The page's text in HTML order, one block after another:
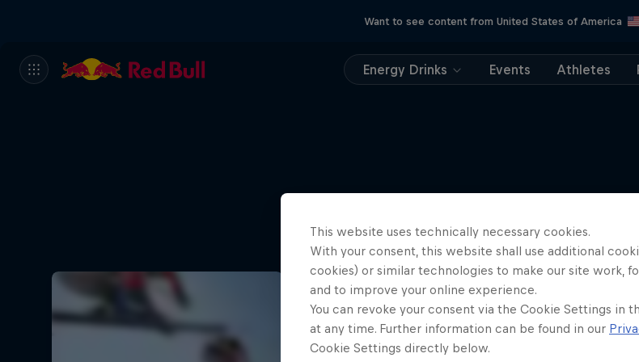
Want to see content from United States of America
Energy Drinks Events Athletes
This website uses technically necessary cookies.
With your consent, this website shall use additional
cookies) or similar technologies to make our site work,
and to improve your online experience.
You can revoke your consent via the Cookie Settings in
at any time. Further information can be found in our
Cookie Settings directly below.